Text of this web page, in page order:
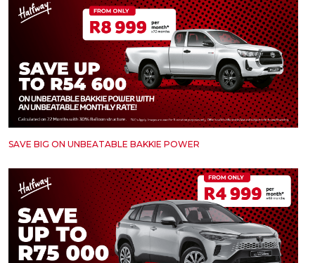
SAVE BIG ON UNBEATABLE BAKKIE POWER